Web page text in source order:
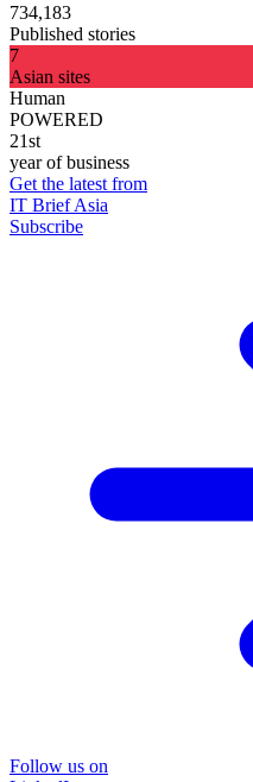
734,183
Published stories
7
Asian sites
Human
POWERED
21st
year of business
Get the latest from
IT Brief Asia
Subscribe
Follow us on